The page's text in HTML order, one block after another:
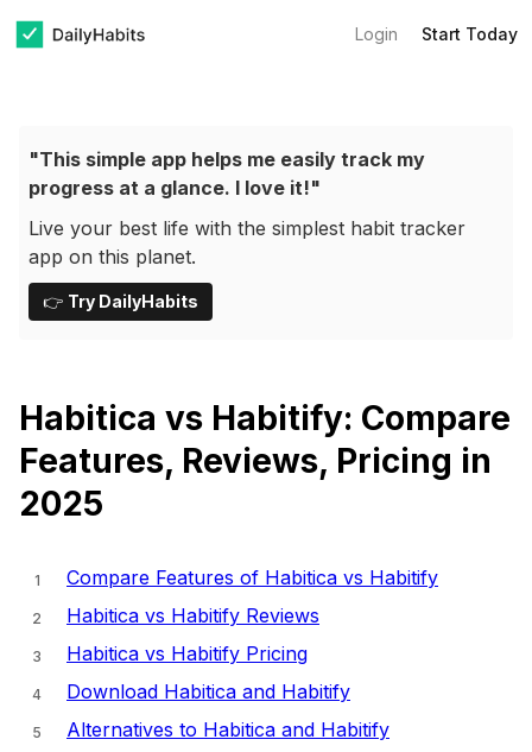
Login Start Today
"This simple app helps me easily track my
progress at a glance. I love it!"
Live your best life with the simplest habit tracker
app on this planet.
👉 Try DailyHabits
Habitica vs Habitify: Compare
Features, Reviews, Pricing in
2025
Compare Features of Habitica vs Habitify
Habitica vs Habitify Reviews
Habitica vs Habitify Pricing
Download Habitica and Habitify
Alternatives to Habitica and Habitify